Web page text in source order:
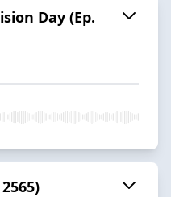
Day (Ep.